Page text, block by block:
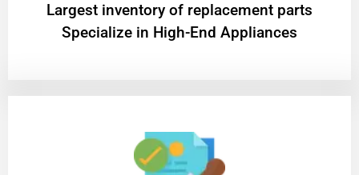
Largest inventory of replacement parts
Specialize in High-End Appliances